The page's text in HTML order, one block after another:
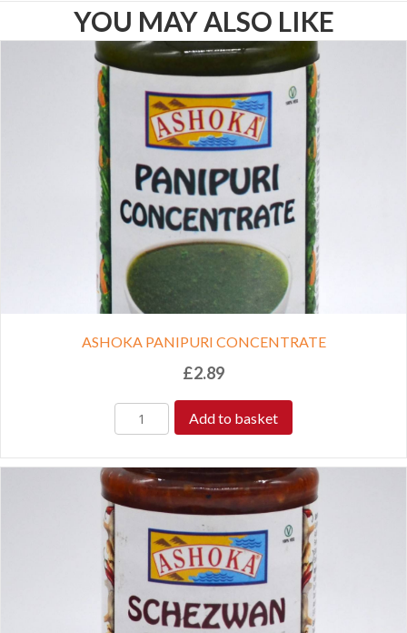
YOU MAY ALSO LIKE
ASHOKA PANIPURI CONCENTRATE
£2.89
Add to basket